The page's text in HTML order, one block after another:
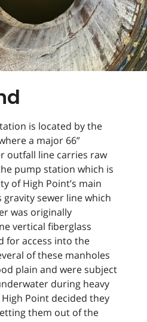
is located by the
a major 66”
outfall line carries raw
pump station which is
of High Point’s main
sewer line which
was originally
vertical fiberglass
for access into the
of these manholes
plain and were subject
during heavy
Point decided they
them out of the